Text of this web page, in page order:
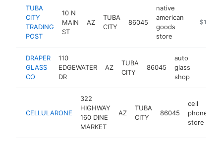
TUBA
CITY
TRADING
POST
10 N
MAIN
ST
AZ
TUBA
CITY
86045
native
american
goods
store
http://
DRAPER
GLASS
CO
110
EDGEWATER
DR
AZ
TUBA
CITY
86045
auto
glass
shop
CELLULARONE
322
HIGHWAY
160 DINE
MARKET
AZ
TUBA
CITY
86045
cell
phone
store